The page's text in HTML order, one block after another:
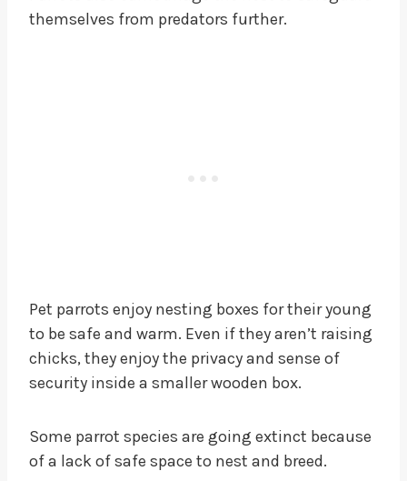
themselves from predators further.
Pet parrots enjoy nesting boxes for their young
to be safe and warm. Even if they aren’t raising
chicks, they enjoy the privacy and sense of
security inside a smaller wooden box.
Some parrot species are going extinct because
of a lack of safe space to nest and breed.